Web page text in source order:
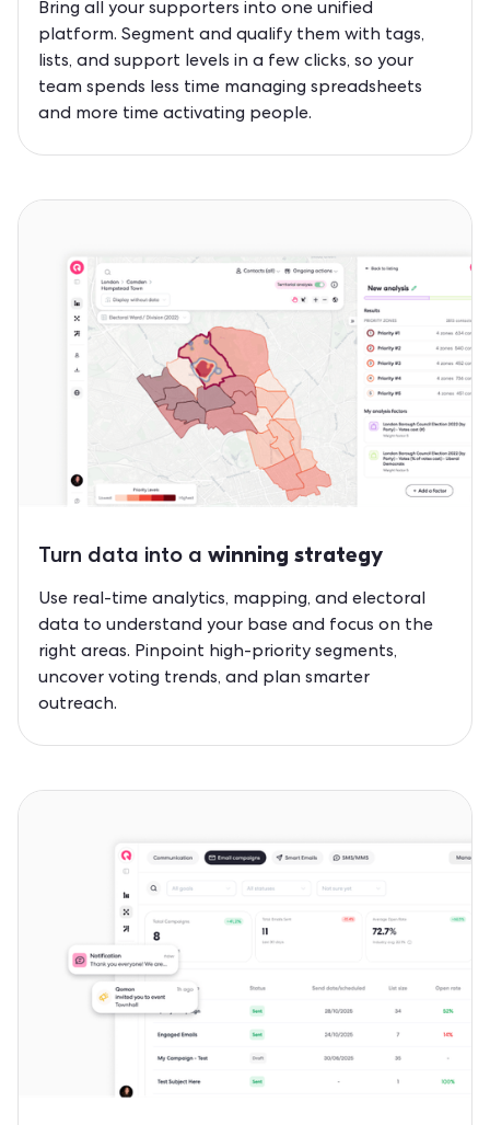
Bring all your supporters into one unified
platform. Segment and qualify them with tags,
lists, and support levels in a few clicks, so your
team spends less time managing spreadsheets
and more time activating people.
Turn data into a winning strategy
Use real-time analytics, mapping, and electoral
data to understand your base and focus on the
right areas. Pinpoint high-priority segments,
uncover voting trends, and plan smarter
outreach.